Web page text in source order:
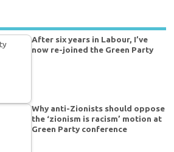
After six years in Labour, I’ve
now re-joined the Green Party
Why anti-Zionists should oppose
the ‘zionism is racism’ motion at
Green Party conference